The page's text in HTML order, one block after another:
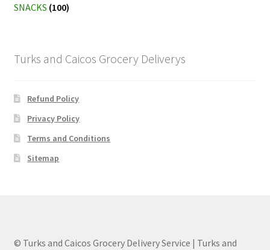
SNACKS (100)
Turks and Caicos Grocery Deliverys
Refund Policy
Privacy Policy
Terms and Conditions
Sitemap
© Turks and Caicos Grocery Delivery Service | Turks and